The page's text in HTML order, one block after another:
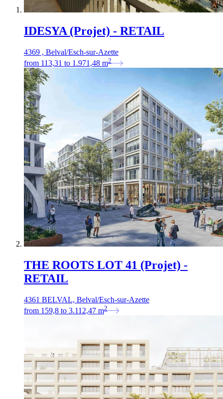
IDESYA (Projet) - RETAIL
4369 , Belval/Esch-sur-Azette
from 113,31 to 1.971,48 m2
THE ROOTS LOT 41 (Projet) -
RETAIL
4361 BELVAL, Belval/Esch-sur-Azette
from 159,8 to 3.112,47 m2